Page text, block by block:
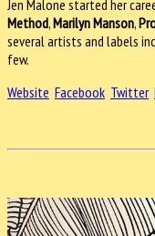
Jen Malone started her
Method,Marilyn Manson,
several artists and labels
few.
Website Facebook Twitter